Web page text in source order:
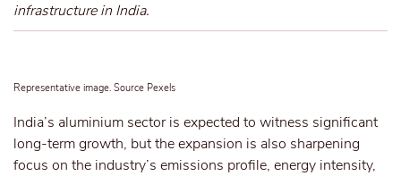
infrastructure in India.
Representative image. Source Pexels
India’s aluminium sector is expected to witness significant
long-term growth, but the expansion is also sharpening
focus on the industry’s emissions profile, energy intensity,